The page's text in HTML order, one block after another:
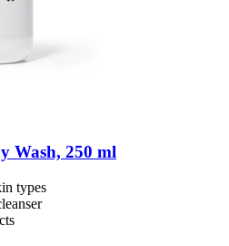
Wash, 250 ml
types